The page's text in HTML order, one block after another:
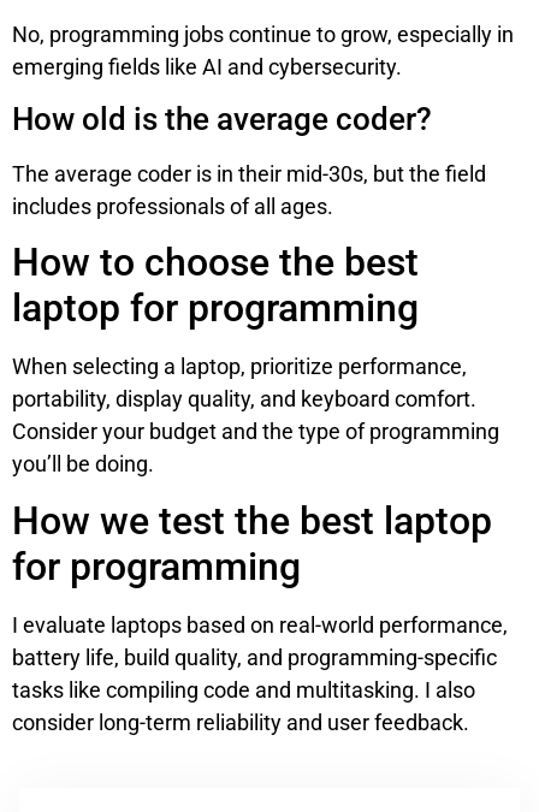
No, programming jobs continue to grow, especially in
emerging fields like AI and cybersecurity.
How old is the average coder?
The average coder is in their mid-30s, but the field
includes professionals of all ages.
How to choose the best
laptop for programming
When selecting a laptop, prioritize performance,
portability, display quality, and keyboard comfort.
Consider your budget and the type of programming
you’ll be doing.
How we test the best laptop
for programming
I evaluate laptops based on real-world performance,
battery life, build quality, and programming-specific
tasks like compiling code and multitasking. I also
consider long-term reliability and user feedback.